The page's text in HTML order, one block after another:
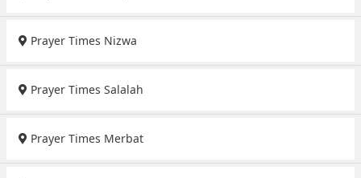
Prayer Times Nizwa
Prayer Times Salalah
Prayer Times Merbat